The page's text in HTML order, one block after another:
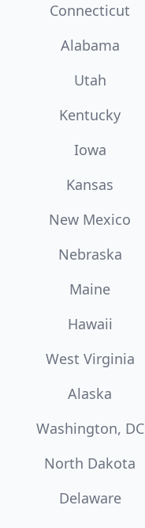
Connecticut
Alabama
Utah
Kentucky
Iowa
Kansas
New Mexico
Nebraska
Maine
Hawaii
West Virginia
Alaska
Washington, DC
North Dakota
Delaware